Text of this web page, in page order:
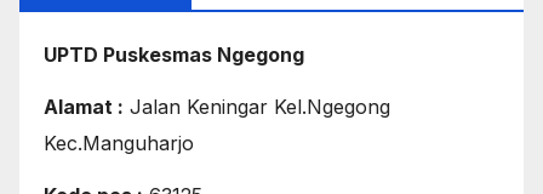
UPTD Puskesmas Ngegong
Alamat : Jalan Keningar Kel.Ngegong
Kec.Manguharjo